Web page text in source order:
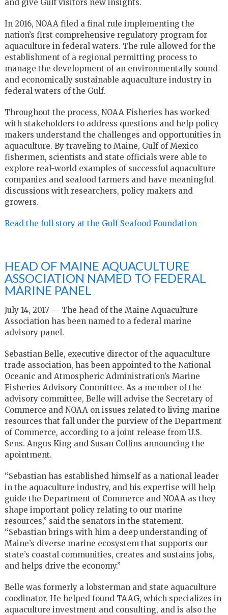
and give Gulf visitors new insights.
In 2016, NOAA filed a final rule implementing the
nation’s first comprehensive regulatory program for
aquaculture in federal waters. The rule allowed for the
establishment of a regional permitting process to
manage the development of an environmentally sound
and economically sustainable aquaculture industry in
federal waters of the Gulf.
Throughout the process, NOAA Fisheries has worked
with stakeholders to address questions and help policy
makers understand the challenges and opportunities in
aquaculture. By traveling to Maine, Gulf of Mexico
fishermen, scientists and state officials were able to
explore real-world examples of successful aquaculture
companies and seafood farmers and have meaningful
discussions with researchers, policy makers and
growers.
Read the full story at the Gulf Seafood Foundation
HEAD OF MAINE AQUACULTURE
ASSOCIATION NAMED TO FEDERAL
MARINE PANEL
July 14, 2017 — The head of the Maine Aquaculture
Association has been named to a federal marine
advisory panel.
Sebastian Belle, executive director of the aquaculture
trade association, has been appointed to the National
Oceanic and Atmospheric Administration’s Marine
Fisheries Advisory Committee. As a member of the
advisory committee, Belle will advise the Secretary of
Commerce and NOAA on issues related to living marine
resources that fall under the purview of the Department
of Commerce, according to a joint release from U.S.
Sens. Angus King and Susan Collins announcing the
apointment.
“Sebastian has established himself as a national leader
in the aquaculture industry, and his expertise will help
guide the Department of Commerce and NOAA as they
shape important policy relating to our marine
resources,” said the senators in the statement.
“Sebastian brings with him a deep understanding of
Maine’s diverse marine ecosystem that supports our
state’s coastal communities, creates and sustains jobs,
and helps drive the economy.”
Belle was formerly a lobsterman and state aquaculture
coodinator. He helped found TAAG, which specializes in
aquaculture investment and consulting, and is also the